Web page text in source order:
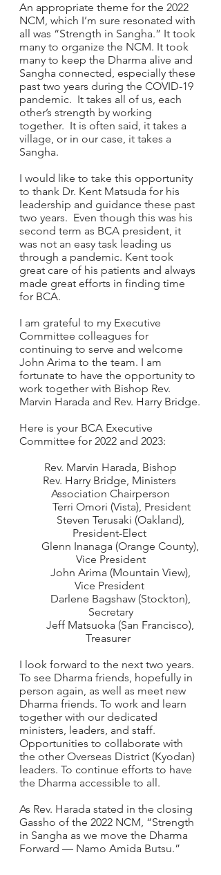
An appropriate theme for the 2022
NCM, which I’m sure resonated with
all was “Strength in Sangha.” It took
many to organize the NCM. It took
many to keep the Dharma alive and
Sangha connected, especially these
past two years during the COVID-19
pandemic.  It takes all of us, each
other’s strength by working
together.  It is often said, it takes a
village, or in our case, it takes a
Sangha.
I would like to take this opportunity
to thank Dr. Kent Matsuda for his
leadership and guidance these past
two years.  Even though this was his
second term as BCA president, it
was not an easy task leading us
through a pandemic. Kent took
great care of his patients and always
made great efforts in finding time
for BCA.
I am grateful to my Executive
Committee colleagues for
continuing to serve and welcome
John Arima to the team. I am
fortunate to have the opportunity to
work together with Bishop Rev.
Marvin Harada and Rev. Harry Bridge.
Here is your BCA Executive
Committee for 2022 and 2023:
Rev. Marvin Harada, Bishop
Rev. Harry Bridge, Ministers
Association Chairperson
        Terri Omori (Vista), President
President-Elect
Vice President
Vice President
Secretary
Treasurer
I look forward to the next two years.
To see Dharma friends, hopefully in
person again, as well as meet new
Dharma friends. To work and learn
together with our dedicated
ministers, leaders, and staff.
Opportunities to collaborate with
the other Overseas District (Kyodan)
leaders. To continue efforts to have
the Dharma accessible to all.
As Rev. Harada stated in the closing
Gassho of the 2022 NCM, “Strength
in Sangha as we move the Dharma
Forward — Namo Amida Butsu.”